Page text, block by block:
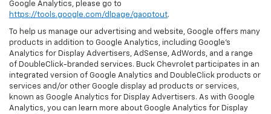
Google Analytics, please go to
https://tools.google.com/dlpage/gaoptout.
To help us manage our advertising and website, Google offers many
products in addition to Google Analytics, including Google’s
Analytics for Display Advertisers, AdSense, AdWords, and a range
of DoubleClick-branded services. Buck Chevrolet participates in an
integrated version of Google Analytics and DoubleClick products or
services and/or other Google display ad products or services,
known as Google Analytics for Display Advertisers. As with Google
Analytics, you can learn more about Google Analytics for Display